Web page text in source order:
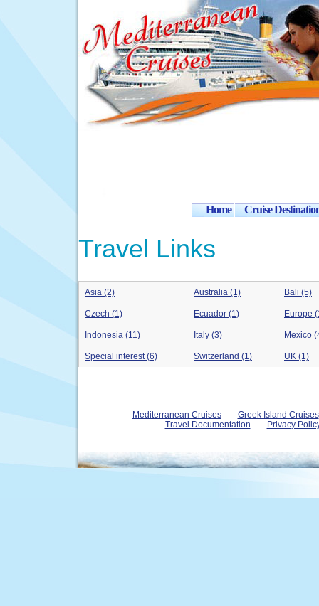
Home Cruise
Travel Links
Asia (2) Australia (1) Bali (5)
Czech (1) Ecuador (1) Europe
Indonesia (11) Italy (3) Mexico
Special interest (6) Switzerland (1) UK (1)
Mediterranean Cruises
Greek Island Cruises
Travel Documentation
Privacy